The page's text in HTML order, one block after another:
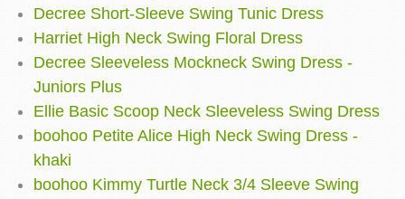
Decree Short-Sleeve Swing Tunic Dress
Harriet High Neck Swing Floral Dress
Decree Sleeveless Mockneck Swing Dress -
Juniors Plus
Ellie Basic Scoop Neck Sleeveless Swing Dress
boohoo Petite Alice High Neck Swing Dress -
khaki
boohoo Kimmy Turtle Neck 3/4 Sleeve Swing